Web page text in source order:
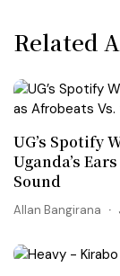
Related
UG’s Spotify
Uganda’s
Sound
Allan Bangirana